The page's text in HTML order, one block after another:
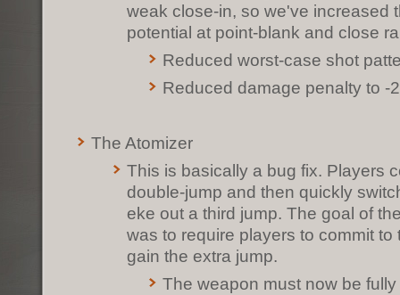
weak close-in, so we've increased
potential at point-blank and close
Reduced worst-case shot
Reduced damage penalty to -
The Atomizer
This is basically a bug fix. Players
double-jump and then quickly
eke out a third jump. The goal of
was to require players to commit to
gain the extra jump.
The weapon must now be